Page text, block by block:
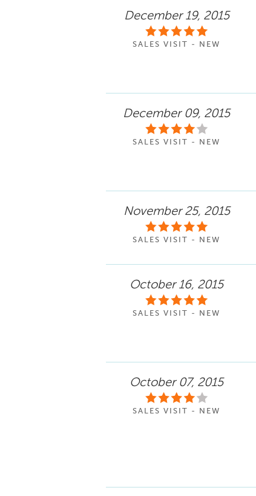
December 19, 2015
SALES VISIT - NEW
December 09, 2015
SALES VISIT - NEW
November 25, 2015
SALES VISIT - NEW
October 16, 2015
SALES VISIT - NEW
October 07, 2015
SALES VISIT - NEW